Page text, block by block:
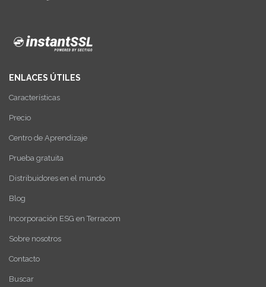
ENLACES ÚTILES
Características
Precio
Centro de Aprendizaje
Prueba gratuita
Distribuidores en el mundo
Blog
Incorporación ESG en Terracom
Sobre nosotros
Contacto
Buscar